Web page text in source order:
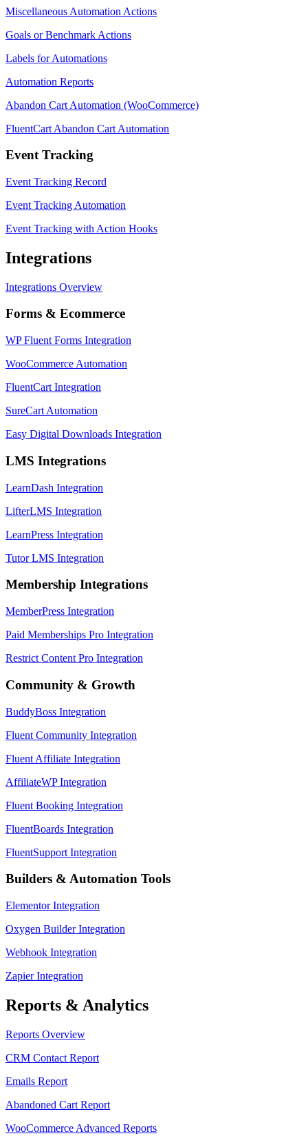
Miscellaneous Automation Actions
Goals or Benchmark Actions
Labels for Automations
Automation Reports
Abandon Cart Automation (WooCommerce)
FluentCart Abandon Cart Automation
Event Tracking
Event Tracking Record
Event Tracking Automation
Event Tracking with Action Hooks
Integrations
Integrations Overview
Forms & Ecommerce
WP Fluent Forms Integration
WooCommerce Automation
FluentCart Integration
SureCart Automation
Easy Digital Downloads Integration
LMS Integrations
LearnDash Integration
LifterLMS Integration
LearnPress Integration
Tutor LMS Integration
Membership Integrations
MemberPress Integration
Paid Memberships Pro Integration
Restrict Content Pro Integration
Community & Growth
BuddyBoss Integration
Fluent Community Integration
Fluent Affiliate Integration
AffiliateWP Integration
Fluent Booking Integration
FluentBoards Integration
FluentSupport Integration
Builders & Automation Tools
Elementor Integration
Oxygen Builder Integration
Webhook Integration
Zapier Integration
Reports & Analytics
Reports Overview
CRM Contact Report
Emails Report
Abandoned Cart Report
WooCommerce Advanced Reports